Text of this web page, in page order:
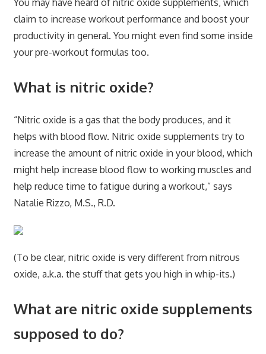
claim to increase workout performance and boost your
productivity in general. You might even find some inside
your pre-workout formulas too.
What is nitric oxide?
“Nitric oxide is a gas that the body produces, and it
helps with blood flow. Nitric oxide supplements try to
increase the amount of nitric oxide in your blood, which
might help increase blood flow to working muscles and
help reduce time to fatigue during a workout,” says
Natalie Rizzo, M.S., R.D.
(To be clear, nitric oxide is very different from nitrous
oxide, a.k.a. the stuff that gets you high in whip-its.)
What are nitric oxide supplements
supposed to do?